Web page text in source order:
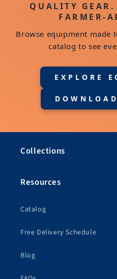
QUALITY GEAR.
FARMER-
Browse equipment
catalog to see
EXPLORE
Collections
Resources
Catalog
Free Delivery Schedule
Blog